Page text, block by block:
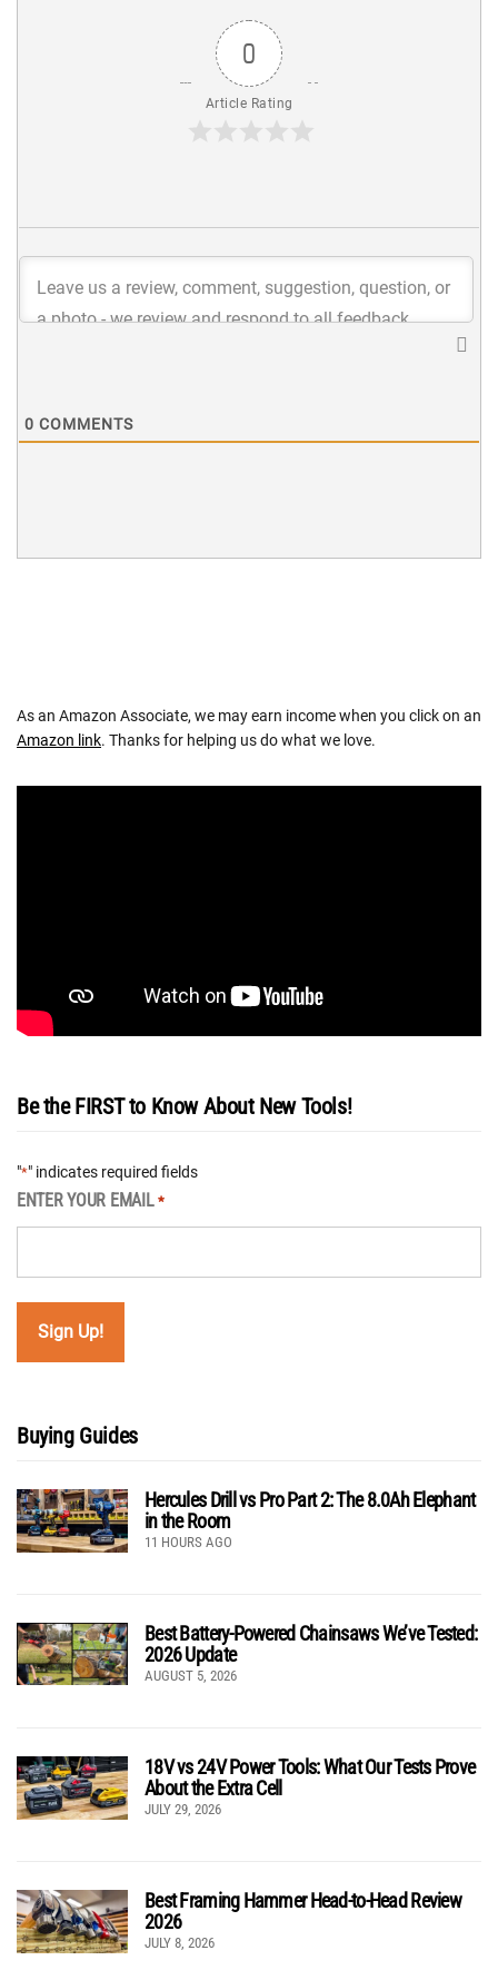
0
Article Rating
0 COMMENTS
As an Amazon Associate, we may earn income when you click on an
Amazon link. Thanks for helping us do what we love.
Be the FIRST to Know About New Tools!
"*" indicates required fields
ENTER YOUR EMAIL *
Buying Guides
Hercules Drill vs Pro Part 2: The 8.0Ah Elephant
in the Room
11 HOURS AGO
Best Battery-Powered Chainsaws We’ve Tested:
2026 Update
AUGUST 5, 2026
18V vs 24V Power Tools: What Our Tests Prove
About the Extra Cell
JULY 29, 2026
Best Framing Hammer Head-to-Head Review
2026
JULY 8, 2026